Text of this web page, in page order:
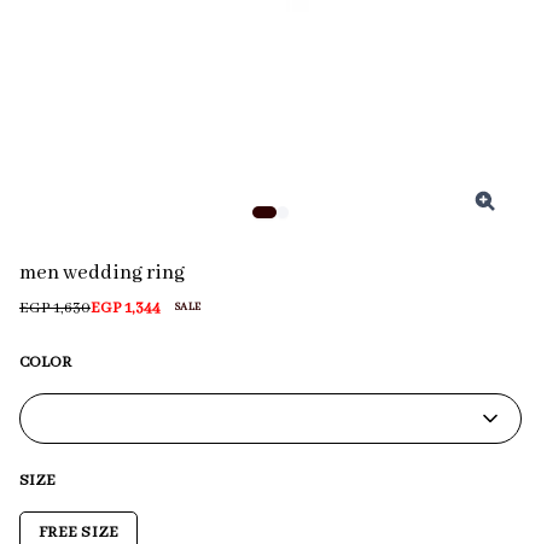
men wedding ring
EGP 1,630EGP 1,344 SALE
COLOR
SIZE
FREE SIZE